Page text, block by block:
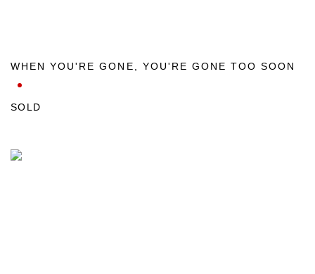
WHEN YOU'RE GONE, YOU'RE GONE TOO SOON
SOLD